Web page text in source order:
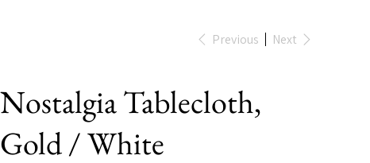
Previous Next
Nostalgia Tablecloth,
Gold / White